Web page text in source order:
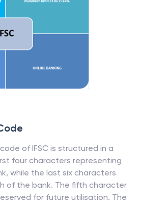
of IFSC is structured in a
four characters representing
while the last six characters
of the bank. The fifth character
for future utilisation. The